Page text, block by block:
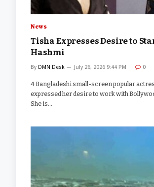
News
Tisha Expresses Desire to
Hashmi
By DMN Desk July 26, 2026 9:44 PM 0
4 Bangladeshi small-screen popular
expressed her desire to work with
She is…